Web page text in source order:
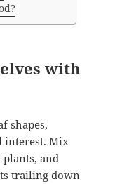
with
shapes,
interest. Mix
and
trailing down